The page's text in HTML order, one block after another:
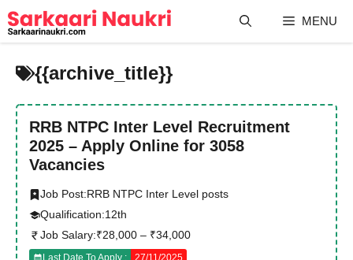
to
content
MENU
{{archive_title}}
RRB NTPC Inter Level Recruitment
2025 – Apply Online for 3058
Vacancies
Job Post:RRB NTPC Inter Level posts
Qualification:12th
Job Salary:₹28,000 – ₹34,000
Last Date To Apply : 27/11/2025